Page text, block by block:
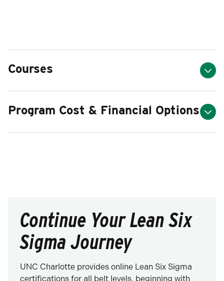
Courses
Program Cost & Financial Options
Continue Your Lean Six
Sigma Journey
UNC Charlotte provides online Lean Six Sigma
certifications for all belt levels, beginning with